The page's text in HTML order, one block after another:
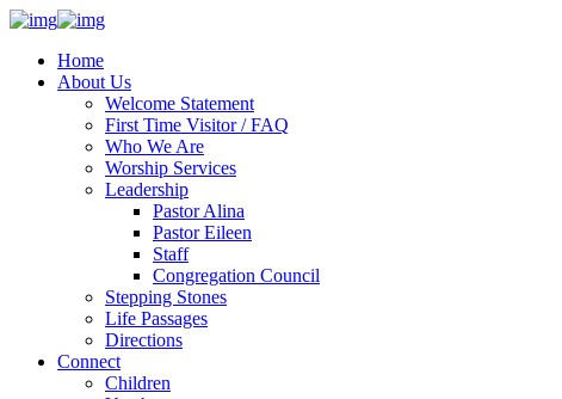
Home
About Us
Welcome Statement
First Time Visitor / FAQ
Who We Are
Worship Services
Leadership
Pastor Alina
Pastor Eileen
Staff
Congregation Council
Stepping Stones
Life Passages
Directions
Connect
Children